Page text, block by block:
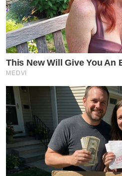
This New Will Give You An
MEDVI